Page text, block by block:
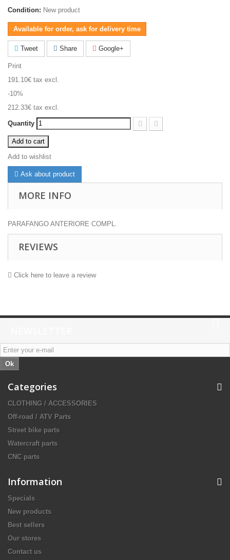
Condition: New product
Available for order, ask for delivery time
Tweet Share Google+
Print
191.10€ tax excl.
-10%
212.33€ tax excl.
Quantity
Add to cart
Add to wishlist
Ask about product
MORE INFO
PARAFANGO ANTERIORE COMPL.
REVIEWS
Click here to leave a review
Ok
Categories
CLOTHING / ACCESSORIES
Off-road / ATV Parts
Street bike parts
Watercraft parts
CNC parts
Information
Specials
New products
Best sellers
Our stores
Contact us